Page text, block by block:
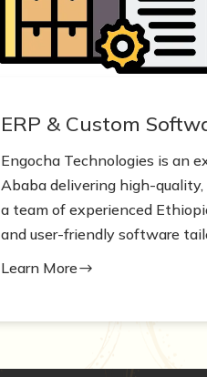
ERP & Custom
Engocha Technologies is an
Ababa delivering high-
a team of experienced
and user-friendly software
Learn More$